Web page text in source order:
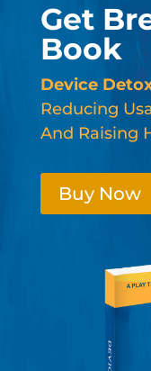
Get
Book
Device
Reducing
And Raising
Buy Now